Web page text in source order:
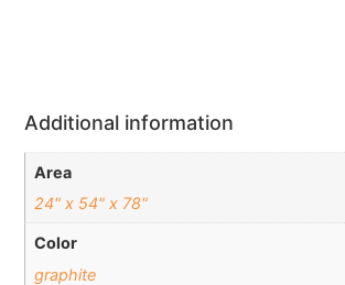
Additional information
Area
24" x 54" x 78"
Color
graphite